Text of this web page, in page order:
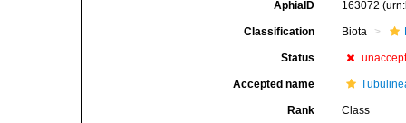
AphiaID 163072
Classification Biota
Status
Accepted name
Rank Class